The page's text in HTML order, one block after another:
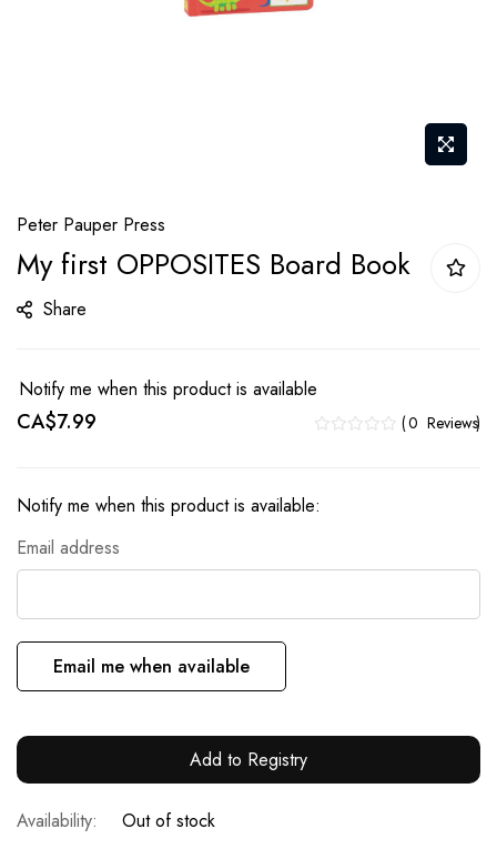
to
the
beginning
of
images
gallery
Peter Pauper Press
My first OPPOSITES Board Book
Share
Notify me when this product is available
CA$7.99 0 Reviews
Notify me when this product is available:
Email address
Email me when available
Add to Registry
Out of stock